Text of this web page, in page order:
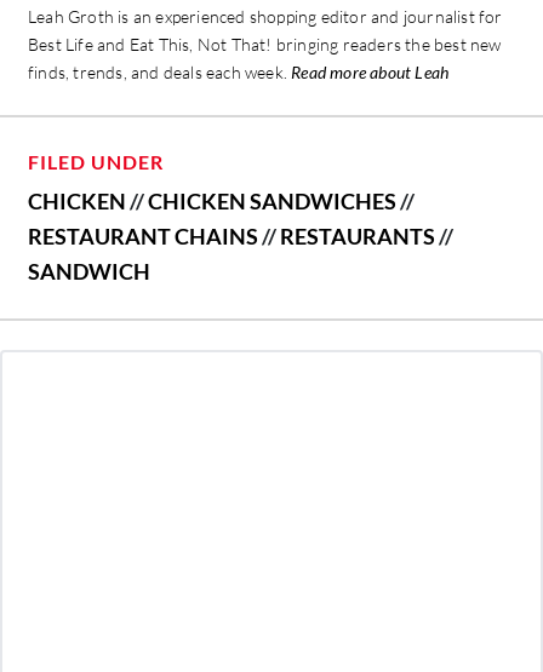
Leah Groth is an experienced shopping editor and journalist for
Best Life and Eat This, Not That! bringing readers the best new
finds, trends, and deals each week. Read more about Leah
FILED UNDER
CHICKEN//CHICKEN SANDWICHES//
RESTAURANT CHAINS//RESTAURANTS//
SANDWICH